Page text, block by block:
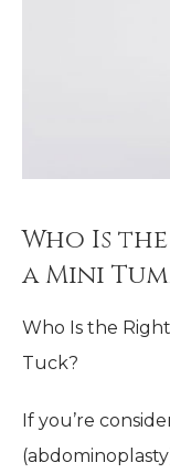
Who Is
a Mini
Who Is the
Tuck?
If you’re